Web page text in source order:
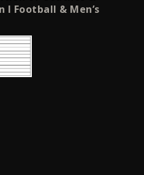
I Football & Men’s